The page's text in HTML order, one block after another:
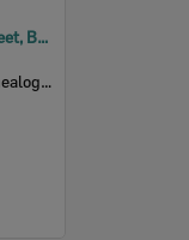
Aberdare Store, Thomas Street, Blackstone, n.d.
Soc.